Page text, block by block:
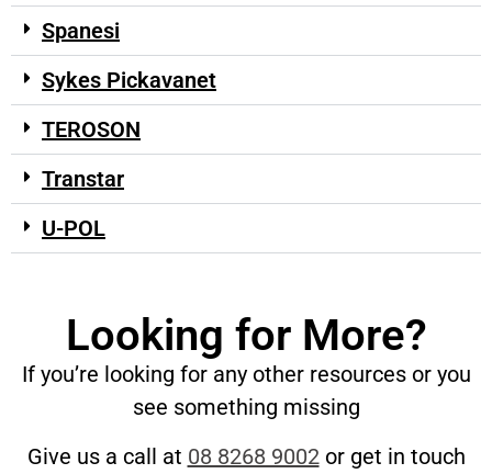
Spanesi
Sykes Pickavanet
TEROSON
Transtar
U-POL
Looking for More?
If you’re looking for any other resources or you
see something missing
Give us a call at 08 8268 9002or get in touch